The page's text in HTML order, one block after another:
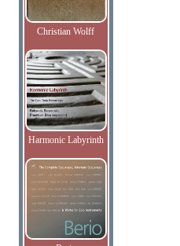
Christian Wolff
Harmonic Labyrinth